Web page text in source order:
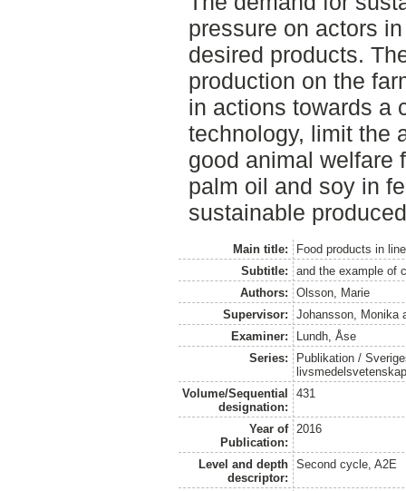
pressure on actors
desired products.
production on the
in actions towards a
technology, limit the
good animal welfare
palm oil and soy in
sustainable
Main title:
Food products in
Subtitle:
and the example of
Authors:
Olsson, Marie
Supervisor:
Johansson, Monika
Examiner:
Lundh, Åse
Series:
Publikation /
Volume/Sequential
designation:
431
Year of
Publication:
2016
Level and depth
descriptor:
Second cycle, A2E